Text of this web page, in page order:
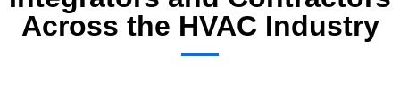
Across the HVAC Industry